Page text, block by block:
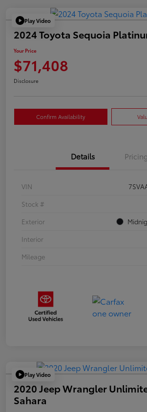
Play Video
2024 Toyota Sequoia
Your Price
$71,408
Disclosure
Confirm Availability
Details Pricing
VIN
Stock #
Exterior
Interior
Mileage
Play Video
2020 Jeep Wrangler
Sahara